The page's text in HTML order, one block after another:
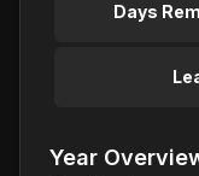
Days
Year